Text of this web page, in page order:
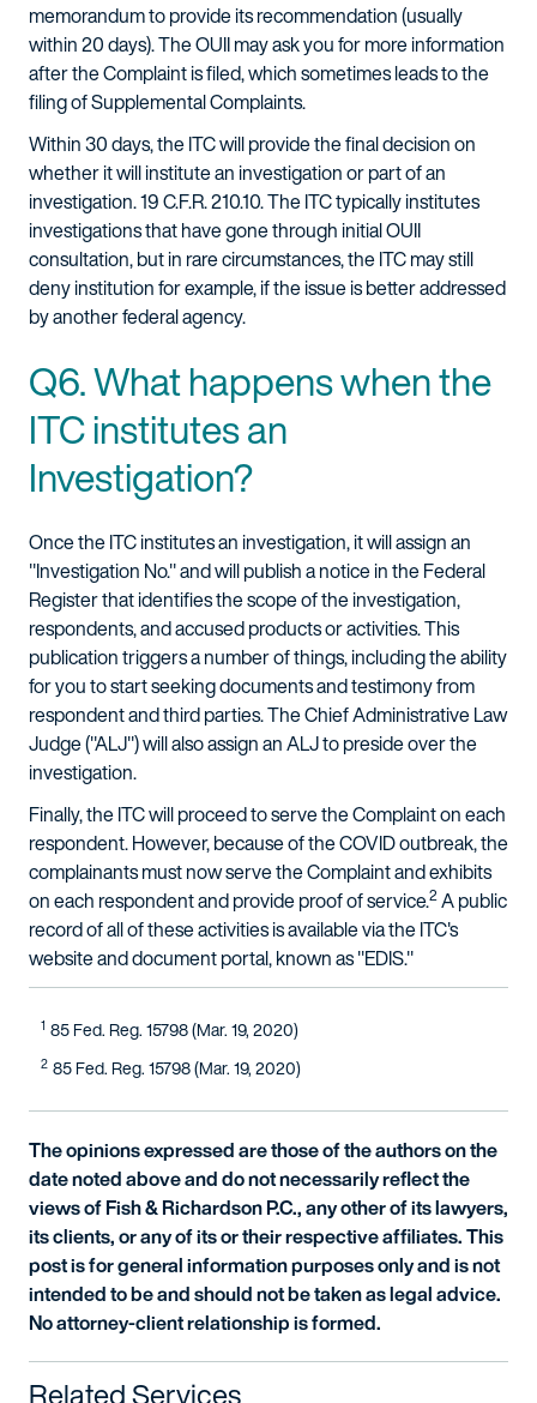
memorandum to provide its recommendation (usually
within 20 days). The OUII may ask you for more information
after the Complaint is filed, which sometimes leads to the
filing of Supplemental Complaints.
Within 30 days, the ITC will provide the final decision on
whether it will institute an investigation or part of an
investigation. 19 C.F.R. 210.10. The ITC typically institutes
investigations that have gone through initial OUII
consultation, but in rare circumstances, the ITC may still
deny institution for example, if the issue is better addressed
by another federal agency.
Q6. What happens when the
ITC institutes an
Investigation?
Once the ITC institutes an investigation, it will assign an
"Investigation No." and will publish a notice in the Federal
Register that identifies the scope of the investigation,
respondents, and accused products or activities. This
publication triggers a number of things, including the ability
for you to start seeking documents and testimony from
respondent and third parties. The Chief Administrative Law
Judge ("ALJ") will also assign an ALJ to preside over the
investigation.
Finally, the ITC will proceed to serve the Complaint on each
respondent. However, because of the COVID outbreak, the
complainants must now serve the Complaint and exhibits
on each respondent and provide proof of service.2A public
record of all of these activities is available via the ITC's
website and document portal, known as "EDIS."
1 85 Fed. Reg. 15798 (Mar. 19, 2020)
2 85 Fed. Reg. 15798 (Mar. 19, 2020)
The opinions expressed are those of the authors on the
date noted above and do not necessarily reflect the
views of Fish & Richardson P.C., any other of its lawyers,
its clients, or any of its or their respective affiliates. This
post is for general information purposes only and is not
intended to be and should not be taken as legal advice.
No attorney-client relationship is formed.